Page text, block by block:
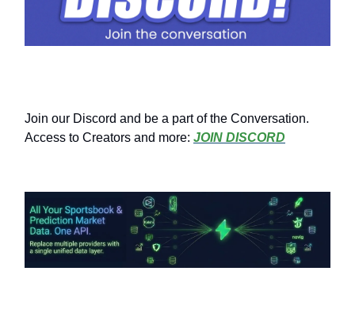
Join our Discord and be a part of the Conversation.
Access to Creators and more: JOIN DISCORD